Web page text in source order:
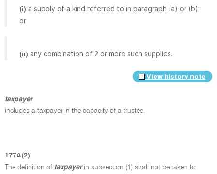
(i) a supply of a kind referred to in paragraph (a) or (b);
or
(ii) any combination of 2 or more such supplies.
View history note
taxpayer
includes a taxpayer in the capacity of a trustee.
177A(2)
The definition of taxpayer in subsection (1) shall not be taken to